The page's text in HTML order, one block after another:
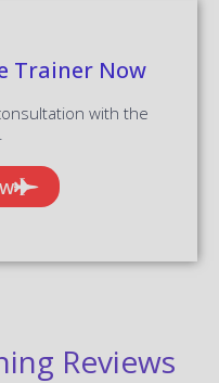
Trainer Now
with the
Reviews